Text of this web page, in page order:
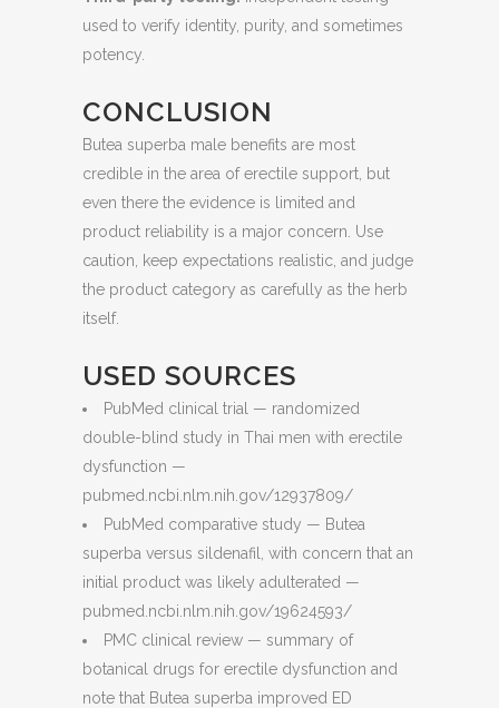
used to verify identity, purity, and sometimes
potency.
CONCLUSION
Butea superba male benefits are most
credible in the area of erectile support, but
even there the evidence is limited and
product reliability is a major concern. Use
caution, keep expectations realistic, and judge
the product category as carefully as the herb
itself.
USED SOURCES
PubMed clinical trial — randomized
double-blind study in Thai men with erectile
dysfunction —
pubmed.ncbi.nlm.nih.gov/12937809/
PubMed comparative study — Butea
superba versus sildenafil, with concern that an
initial product was likely adulterated —
pubmed.ncbi.nlm.nih.gov/19624593/
PMC clinical review — summary of
botanical drugs for erectile dysfunction and
note that Butea superba improved ED